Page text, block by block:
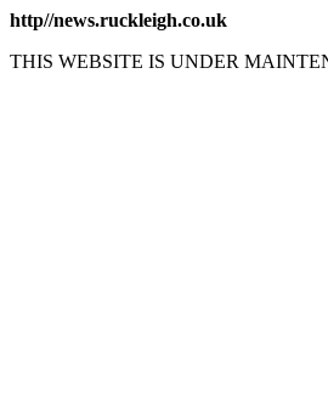
http//news.ruckleigh.co.uk
THIS WEBSITE IS UNDER